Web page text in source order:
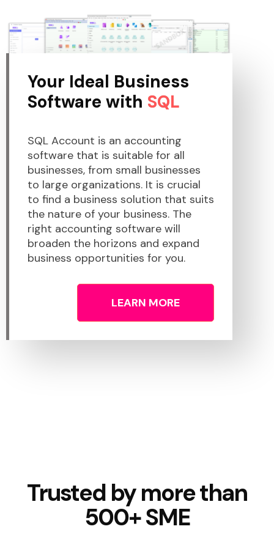
Your Ideal Business
Software with SQL
SQL Account is an accounting
software that is suitable for all
businesses, from small businesses
to large organizations. It is crucial
to find a business solution that suits
the nature of your business. The
right accounting software will
broaden the horizons and expand
business opportunities for you.
LEARN MORE
Trusted by more than
500+ SME